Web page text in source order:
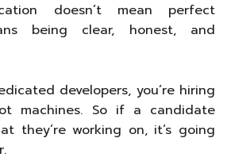
doesn’t mean perfect
being clear, honest, and
developers, you’re hiring
machines. So if a candidate
they’re working on, it’s going